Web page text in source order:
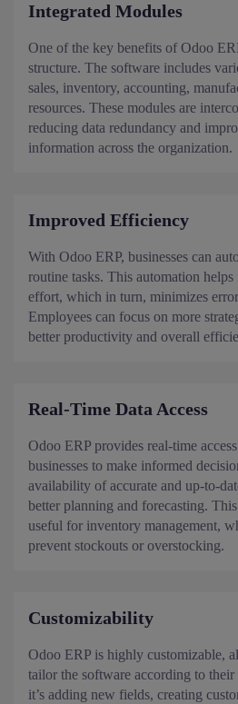
Integrated Modules
One of the key benefits of Odoo
structure. The software includes
sales, inventory, accounting,
resources. These modules are
reducing data redundancy and
information across the organization.
Improved Efficiency
With Odoo ERP, businesses can
routine tasks. This automation
effort, which in turn, minimizes
Employees can focus on more
better productivity and overall
Real-Time Data Access
Odoo ERP provides real-time
businesses to make informed
availability of accurate and up-to-
better planning and forecasting.
useful for inventory management,
prevent stockouts or overstocking.
Customizability
Odoo ERP is highly customizable,
tailor the software according to
it’s adding new fields, creating